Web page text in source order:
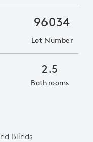
96034
Lot Number
2.5
Bathrooms
Blinds